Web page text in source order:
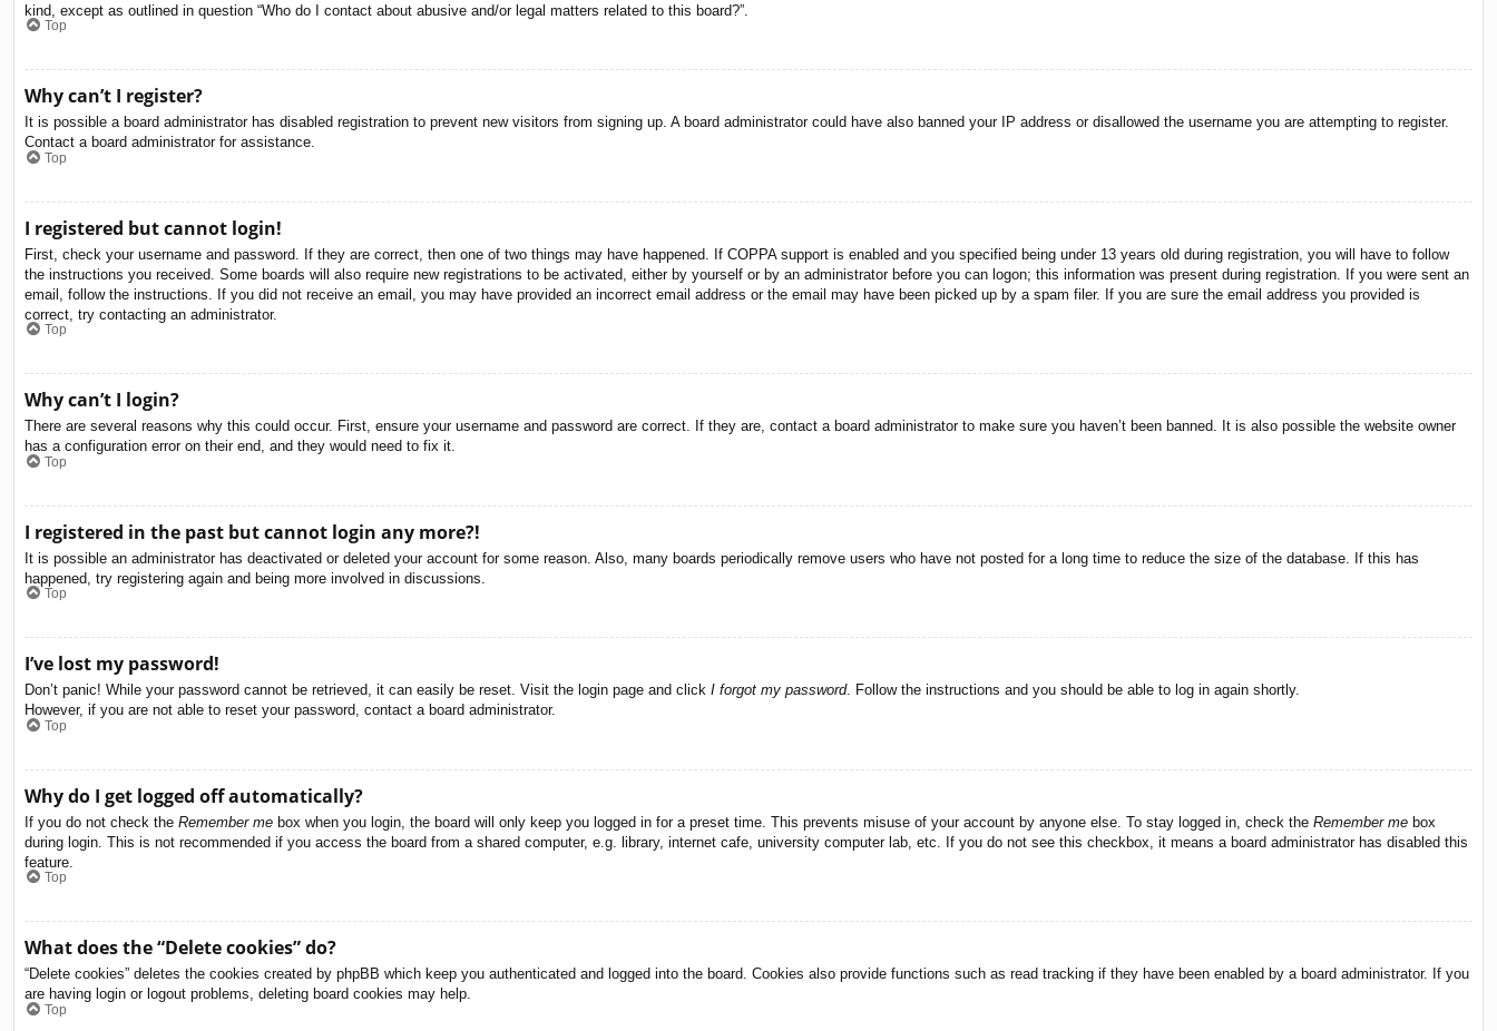
kind, except as outlined in question “Who do I contact about abusive and/or legal matters related to this board?”.
Top
Why can’t I register?
It is possible a board administrator has disabled registration to prevent new visitors from signing up. A board administrator could have also banned your IP address or disallowed the username you are attempting to register.
Contact a board administrator for assistance.
Top
I registered but cannot login!
First, check your username and password. If they are correct, then one of two things may have happened. If COPPA support is enabled and you specified being under 13 years old during registration, you will have to follow
the instructions you received. Some boards will also require new registrations to be activated, either by yourself or by an administrator before you can logon; this information was present during registration. If you were sent an
email, follow the instructions. If you did not receive an email, you may have provided an incorrect email address or the email may have been picked up by a spam filer. If you are sure the email address you provided is
correct, try contacting an administrator.
Top
Why can’t I login?
There are several reasons why this could occur. First, ensure your username and password are correct. If they are, contact a board administrator to make sure you haven’t been banned. It is also possible the website owner
has a configuration error on their end, and they would need to fix it.
Top
I registered in the past but cannot login any more?!
It is possible an administrator has deactivated or deleted your account for some reason. Also, many boards periodically remove users who have not posted for a long time to reduce the size of the database. If this has
happened, try registering again and being more involved in discussions.
Top
I’ve lost my password!
Don’t panic! While your password cannot be retrieved, it can easily be reset. Visit the login page and click I forgot my password. Follow the instructions and you should be able to log in again shortly.
However, if you are not able to reset your password, contact a board administrator.
Top
Why do I get logged off automatically?
If you do not check the Remember me box when you login, the board will only keep you logged in for a preset time. This prevents misuse of your account by anyone else. To stay logged in, check the Remember me box
during login. This is not recommended if you access the board from a shared computer, e.g. library, internet cafe, university computer lab, etc. If you do not see this checkbox, it means a board administrator has disabled this
feature.
Top
What does the “Delete cookies” do?
“Delete cookies” deletes the cookies created by phpBB which keep you authenticated and logged into the board. Cookies also provide functions such as read tracking if they have been enabled by a board administrator. If you
are having login or logout problems, deleting board cookies may help.
Top